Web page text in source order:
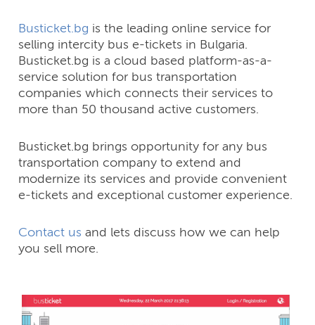
Busticket.bg is the leading online service for
selling intercity bus e-tickets in Bulgaria.
Busticket.bg is a cloud based platform-as-a-
service solution for bus transportation
companies which connects their services to
more than 50 thousand active customers.
Busticket.bg brings opportunity for any bus
transportation company to extend and
modernize its services and provide convenient
e-tickets and exceptional customer experience.
Contact us and lets discuss how we can help
you sell more.